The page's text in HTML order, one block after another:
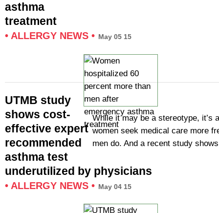
asthma
treatment
• ALLERGY NEWS • May 05 15
While it may be a stereotype, it’s
women seek medical care more
men do. And a recent study
UTMB study
shows cost-
effective expert
recommended
asthma test
underutilized by physicians
• ALLERGY NEWS • May 04 15